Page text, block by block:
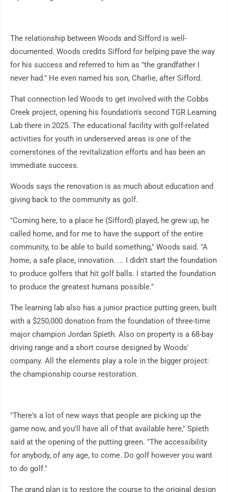
The relationship between Woods and Sifford is well-
documented. Woods credits Sifford for helping pave the way
for his success and referred to him as "the grandfather I
never had." He even named his son, Charlie, after Sifford.
That connection led Woods to get involved with the Cobbs
Creek project, opening his foundation's second TGR Learning
Lab there in 2025. The educational facility with golf-related
activities for youth in underserved areas is one of the
cornerstones of the revitalization efforts and has been an
immediate success.
Woods says the renovation is as much about education and
giving back to the community as golf.
"Coming here, to a place he (Sifford) played, he grew up, he
called home, and for me to have the support of the entire
community, to be able to build something," Woods said. "A
home, a safe place, innovation. ... I didn't start the foundation
to produce golfers that hit golf balls. I started the foundation
to produce the greatest humans possible."
The learning lab also has a junior practice putting green, built
with a $250,000 donation from the foundation of three-time
major champion Jordan Spieth. Also on property is a 68-bay
driving range and a short course designed by Woods'
company. All the elements play a role in the bigger project:
the championship course restoration.
"There's a lot of new ways that people are picking up the
game now, and you'll have all of that available here," Spieth
said at the opening of the putting green. "The accessibility
for anybody, of any age, to come. Do golf however you want
to do golf."
The grand plan is to restore the course to the original design